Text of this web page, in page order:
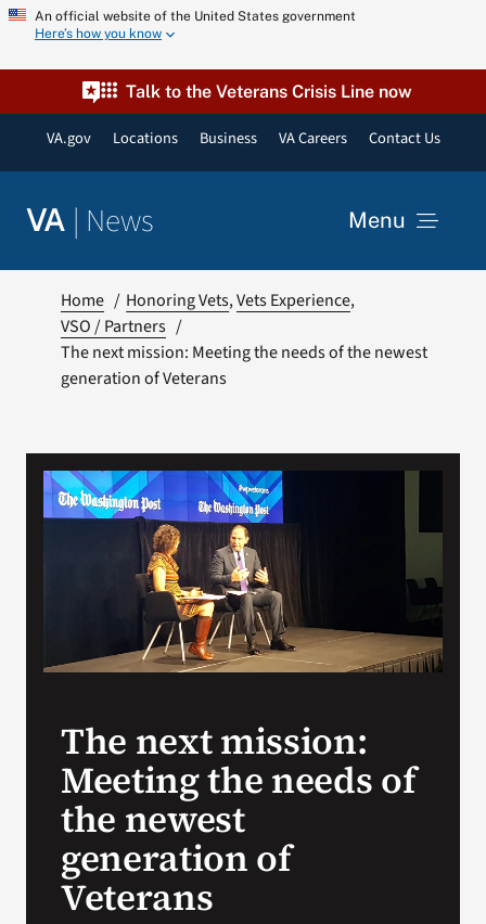
Skip
content
An official website of the United States government
Here’s how you know
Talk to the Veterans Crisis Line now
VA.gov Locations Business VA Careers Contact Us
VA | News Menu
Resources
VA Press Room
Home Honoring Vets Vets Experience
VSO / Partners
The next mission: Meeting the needs of the newest
generation of Veterans
The next mission:
Meeting the needs of
the newest
generation of
Veterans